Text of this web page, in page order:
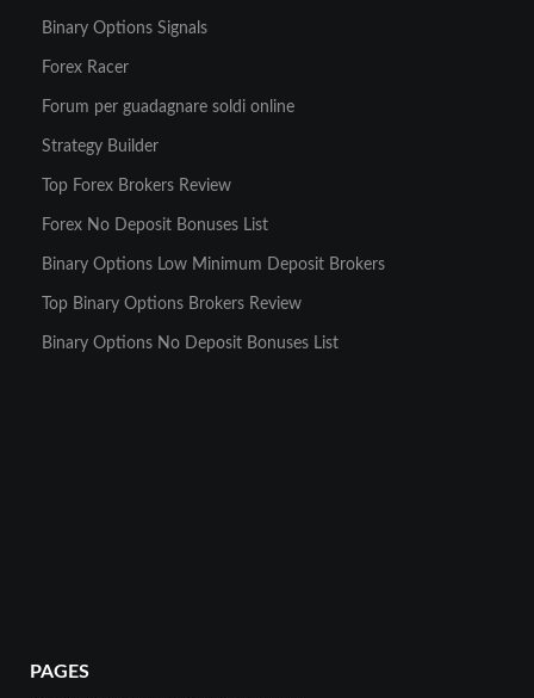
Binary Options Signals
Forex Racer
Forum per guadagnare soldi online
Strategy Builder
Top Forex Brokers Review
Forex No Deposit Bonuses List
Binary Options Low Minimum Deposit Brokers
Top Binary Options Brokers Review
Binary Options No Deposit Bonuses List
PAGES